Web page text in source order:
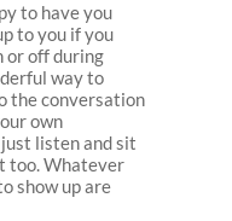
to have you
to you if you
or off during
way to
the conversation
own
listen and sit
too. Whatever
show up are